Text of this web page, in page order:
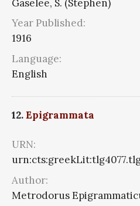
Gaselee, S. (Stephen)
Year Published:
1916
Language:
English
12.Epigrammata
URN:
Author:
Metrodorus